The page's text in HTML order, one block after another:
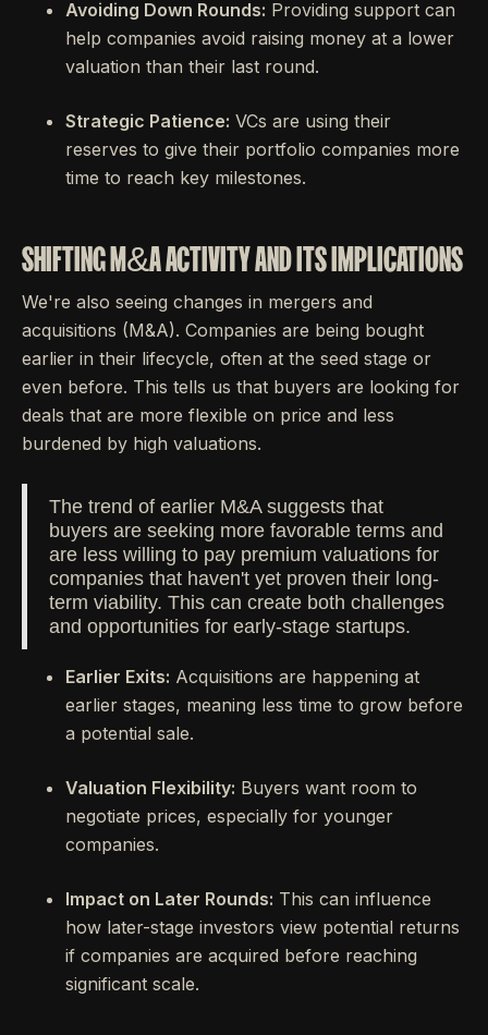
Avoiding Down Rounds: Providing support can
help companies avoid raising money at a lower
valuation than their last round.
Strategic Patience: VCs are using their
reserves to give their portfolio companies more
time to reach key milestones.
SHIFTING M&A ACTIVITY AND ITS IMPLICATIONS
We're also seeing changes in mergers and
acquisitions (M&A). Companies are being bought
earlier in their lifecycle, often at the seed stage or
even before. This tells us that buyers are looking for
deals that are more flexible on price and less
burdened by high valuations.
The trend of earlier M&A suggests that
buyers are seeking more favorable terms and
are less willing to pay premium valuations for
companies that haven't yet proven their long-
term viability. This can create both challenges
and opportunities for early-stage startups.
Earlier Exits: Acquisitions are happening at
earlier stages, meaning less time to grow before
a potential sale.
Valuation Flexibility: Buyers want room to
negotiate prices, especially for younger
companies.
Impact on Later Rounds: This can influence
how later-stage investors view potential returns
if companies are acquired before reaching
significant scale.